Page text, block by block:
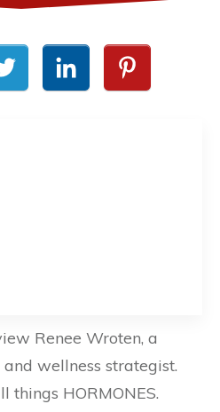
Renee Wroten, a
wellness strategist.
things HORMONES.